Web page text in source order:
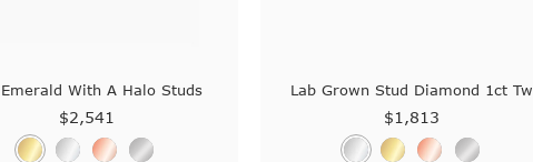
With A Halo Studs
$2,541
Lab Grown Stud Diamond 1ct Tw
$1,813